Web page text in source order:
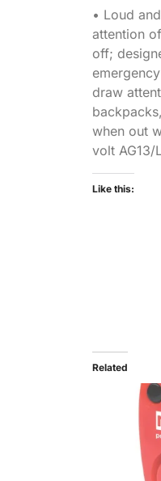
• Loud
attention
off;
draw
when out
volt AG13/
Like this:
Related